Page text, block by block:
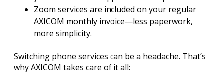
Zoom services are included on your regular
AXICOM monthly invoice—less paperwork,
more simplicity.
Switching phone services can be a headache. That’s
why AXICOM takes care of it all: